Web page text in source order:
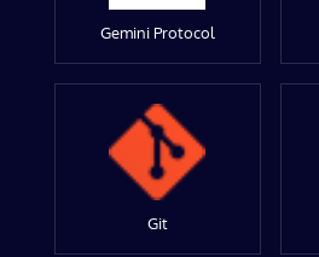
Gemini Protocol
Git